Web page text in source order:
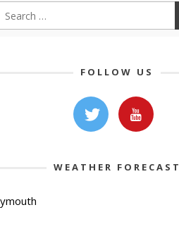
FOLLOW US
WEATHER FORECAST